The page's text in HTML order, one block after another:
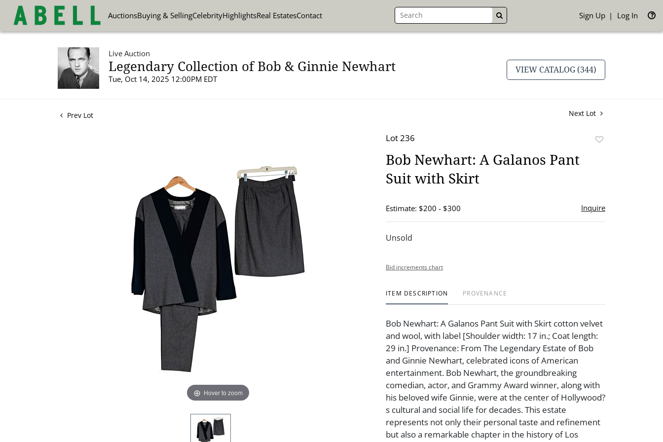
AuctionsBuying & SellingCelebrityHighlightsReal EstatesContact GO Sign Up Log In
Live Auction
Legendary Collection of Bob & Ginnie Newhart
Tue, Oct 14, 2025 12:00PM EDT
VIEW CATALOG (344)
Prev Lot Next Lot
Hover to zoom
Lot 236
Bob Newhart: A Galanos Pant
Suit with Skirt
Estimate: $200 - $300 Inquire
Unsold
Bid increments chart
ITEM DESCRIPTION PROVENANCE
Bob Newhart: A Galanos Pant Suit with Skirt cotton velvet
and wool, with label [Shoulder width: 17 in.; Coat length:
29 in.] Provenance: From The Legendary Estate of Bob
and Ginnie Newhart, celebrated icons of American
entertainment. Bob Newhart, the groundbreaking
comedian, actor, and Grammy Award winner, along with
his beloved wife Ginnie, were at the center of Hollywood?
s cultural and social life for decades. This estate
represents not only their personal taste and refinement
but also a remarkable chapter in the history of Los